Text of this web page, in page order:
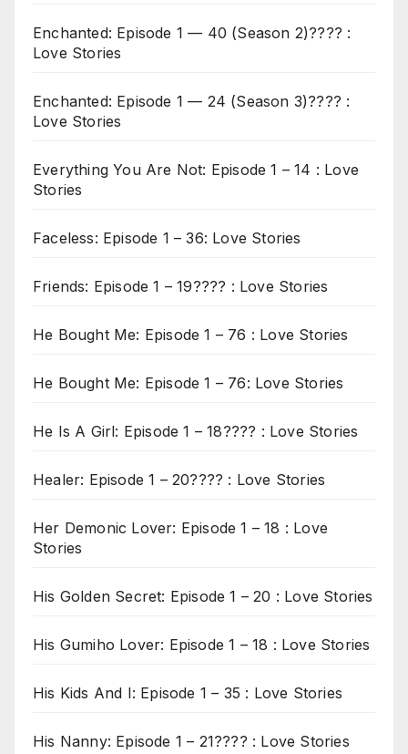
Enchanted: Episode 1 — 40 (Season 2)???? :
Love Stories
Enchanted: Episode 1 — 24 (Season 3)???? :
Love Stories
Everything You Are Not: Episode 1 – 14 : Love
Stories
Faceless: Episode 1 – 36: Love Stories
Friends: Episode 1 – 19???? : Love Stories
He Bought Me: Episode 1 – 76 : Love Stories
He Bought Me: Episode 1 – 76: Love Stories
He Is A Girl: Episode 1 – 18???? : Love Stories
Healer: Episode 1 – 20???? : Love Stories
Her Demonic Lover: Episode 1 – 18 : Love
Stories
His Golden Secret: Episode 1 – 20 : Love Stories
His Gumiho Lover: Episode 1 – 18 : Love Stories
His Kids And I: Episode 1 – 35 : Love Stories
His Nanny: Episode 1 – 21???? : Love Stories